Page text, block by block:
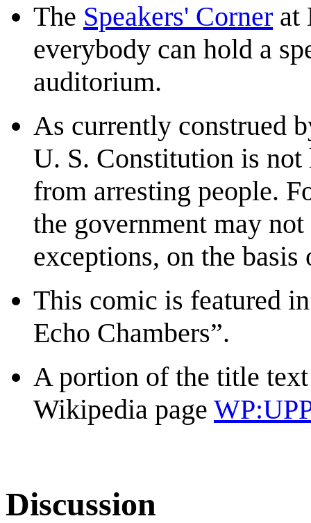
The Speakers' Corner at
everybody can hold a
auditorium.
As currently construed
U. S. Constitution is
from arresting people.
the government may
exceptions, on the
This comic is featured
Echo Chambers”.
A portion of the title
Wikipedia page
Discussion